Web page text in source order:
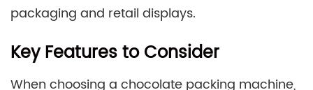
packaging and retail displays.
Key Features to Consider
When choosing a chocolate packing machine,